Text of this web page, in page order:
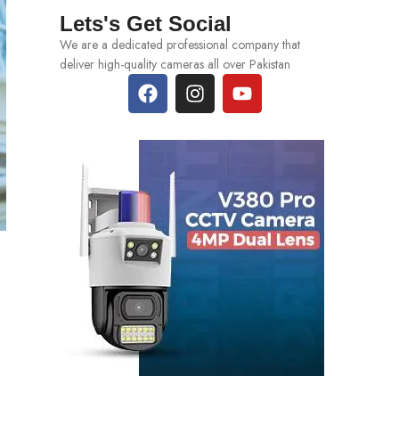
Lets's Get Social
We are a dedicated professional company that
deliver high-quality cameras all over Pakistan